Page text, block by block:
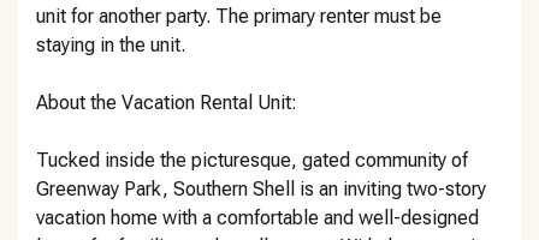
unit for another party. The primary renter must be
staying in the unit.
About the Vacation Rental Unit:
Tucked inside the picturesque, gated community of
Greenway Park, Southern Shell is an inviting two-story
vacation home with a comfortable and well-designed